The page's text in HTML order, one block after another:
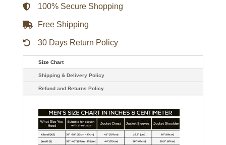
Jacket
quantity
100% Secure Shopping
Free Shipping
30 Days Return Policy
Size Chart
Shipping & Delivery Policy
Refund and Returns Policy